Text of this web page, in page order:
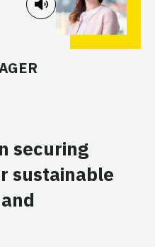
securing
sustainable